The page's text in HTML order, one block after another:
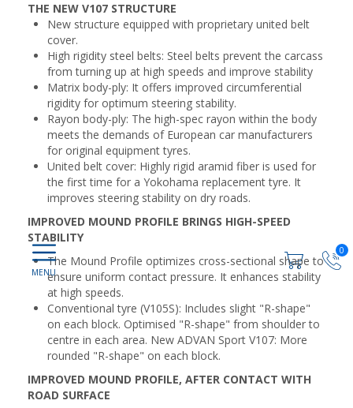
0
THE NEW V107 STRUCTURE
New structure equipped with proprietary united belt
cover.
High rigidity steel belts: Steel belts prevent the carcass
from turning up at high speeds and improve stability
Matrix body-ply: It offers improved circumferential
rigidity for optimum steering stability.
Rayon body-ply: The high-spec rayon within the body
meets the demands of European car manufacturers
for original equipment tyres.
United belt cover: Highly rigid aramid fiber is used for
the first time for a Yokohama replacement tyre. It
improves steering stability on dry roads.
IMPROVED MOUND PROFILE BRINGS HIGH-SPEED
STABILITY
The Mound Profile optimizes cross-sectional shape to
ensure uniform contact pressure. It enhances stability
at high speeds.
Conventional tyre (V105S): Includes slight "R-shape"
on each block. Optimised "R-shape" from shoulder to
centre in each area. New ADVAN Sport V107: More
rounded "R-shape" on each block.
IMPROVED MOUND PROFILE, AFTER CONTACT WITH
ROAD SURFACE